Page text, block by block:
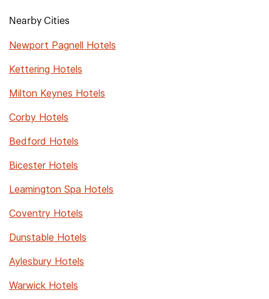
Nearby Cities
Newport Pagnell Hotels
Kettering Hotels
Milton Keynes Hotels
Corby Hotels
Bedford Hotels
Bicester Hotels
Leamington Spa Hotels
Coventry Hotels
Dunstable Hotels
Aylesbury Hotels
Warwick Hotels